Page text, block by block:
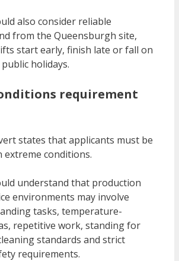
also consider reliable
from the Queensburgh site,
start early, finish late or fall on
holidays.
requirement
states that applicants must be
extreme conditions.
understand that production
environments may involve
tasks, temperature-
repetitive work, standing for
standards and strict
requirements.